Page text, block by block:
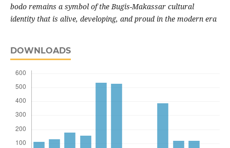
bodo remains a symbol of the Bugis-Makassar cultural
identity that is alive, developing, and proud in the modern era
DOWNLOADS